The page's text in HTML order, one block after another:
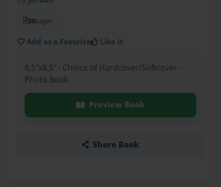
20pages
Add as a Favorite Like it
8.5"x8.5" - Choice of Hardcover/Softcover -
Photo Book
Preview Book
Share Book